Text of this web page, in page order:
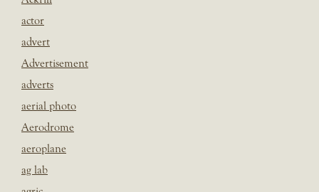
actor
advert
Advertisement
adverts
aerial photo
Aerodrome
aeroplane
ag lab